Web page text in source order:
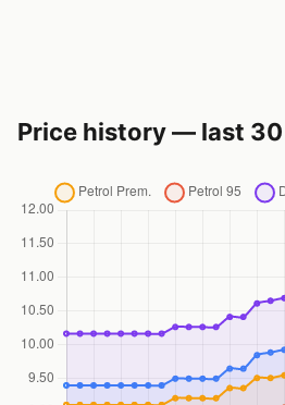
Price history — last